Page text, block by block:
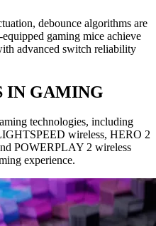
debounce algorithms are
gaming mice achieve
advanced switch reliability
IN GAMING
technologies, including
wireless, HERO 2
POWERPLAY 2 wireless
experience.